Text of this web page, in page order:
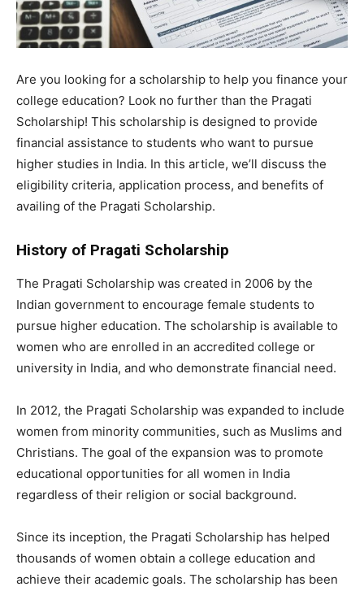
Are you looking for a scholarship to help you finance your
college education? Look no further than the Pragati
Scholarship! This scholarship is designed to provide
financial assistance to students who want to pursue
higher studies in India. In this article, we’ll discuss the
eligibility criteria, application process, and benefits of
availing of the Pragati Scholarship.
History of Pragati Scholarship
The Pragati Scholarship was created in 2006 by the
Indian government to encourage female students to
pursue higher education. The scholarship is available to
women who are enrolled in an accredited college or
university in India, and who demonstrate financial need.
In 2012, the Pragati Scholarship was expanded to include
women from minority communities, such as Muslims and
Christians. The goal of the expansion was to promote
educational opportunities for all women in India
regardless of their religion or social background.
Since its inception, the Pragati Scholarship has helped
thousands of women obtain a college education and
achieve their academic goals. The scholarship has been